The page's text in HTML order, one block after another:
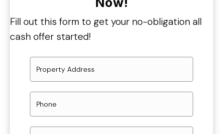
Fill out this form to get your no-obligation all
cash offer started!